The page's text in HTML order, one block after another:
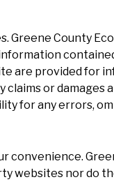
Greene County
are provided for
claims or damages
for any errors,
convenience.
websites nor do